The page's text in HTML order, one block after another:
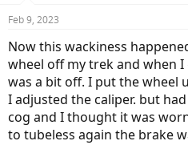
Feb 9, 2023
Now this wackiness
wheel off my trek and when
was a bit off. I put the wheel
I adjusted the caliper. but
cog and I thought it was
to tubeless again the brake